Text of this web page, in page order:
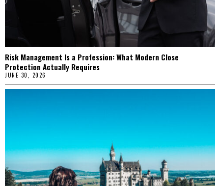
Risk Management Is a Profession: What Modern Close
Protection Actually Requires
JUNE 30, 2026